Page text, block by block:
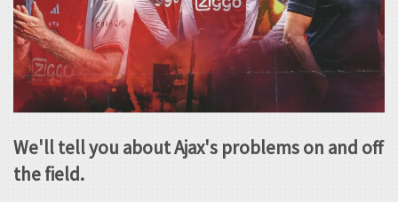
We'll tell you about Ajax's problems on and off
the field.